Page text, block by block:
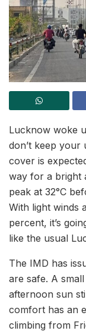
Lucknow woke
don’t keep your
cover is
way for a bright
peak at 32°C
With light winds
percent, it’s
like the usual
The IMD has
are safe. A
afternoon sun
comfort has an
climbing from